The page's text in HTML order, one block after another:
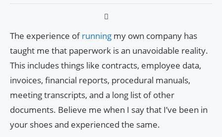
The experience ofrunning my own company has
taught me that paperwork is an unavoidable reality.
This includes things like contracts, employee data,
invoices, financial reports, procedural manuals,
meeting transcripts, and a long list of other
documents. Believe me when I say that I’ve been in
your shoes and experienced the same.